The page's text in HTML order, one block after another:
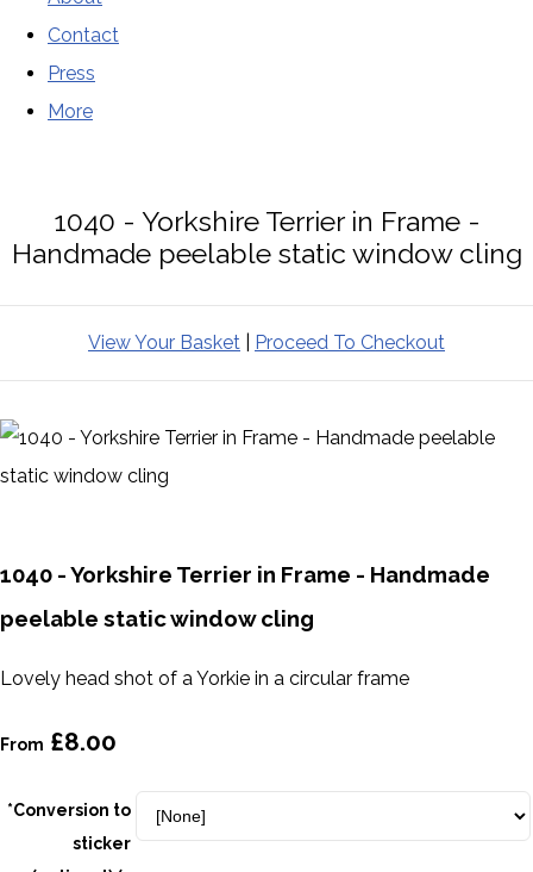
Contact
Press
More
1040 - Yorkshire Terrier in Frame -
Handmade peelable static window cling
View Your Basket Proceed To Checkout
1040 - Yorkshire Terrier in Frame - Handmade
peelable static window cling
Lovely head shot of a Yorkie in a circular frame
From £8.00
*Conversion to
sticker